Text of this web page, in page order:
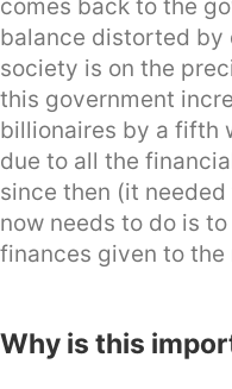
comes back to the
balance distorted by
society is on the
this government
billionaires by a fifth
due to all the
since then (it
now needs to do is
finances given to the
Why is this